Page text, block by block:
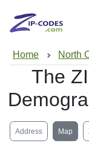
Home North
The
Address Map